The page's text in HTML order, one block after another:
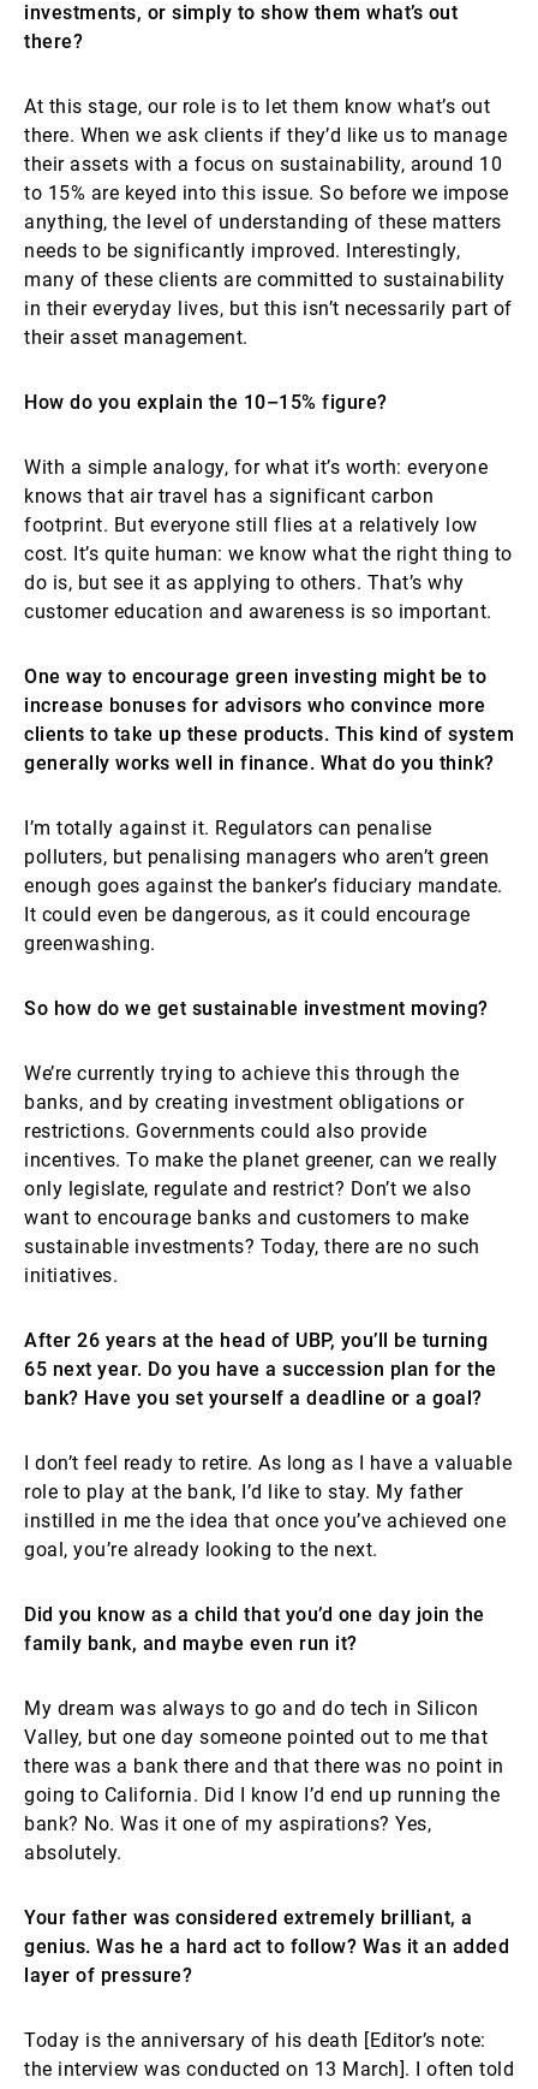
investments, or simply to show them what’s out
there?
At this stage, our role is to let them know what’s out
there. When we ask clients if they’d like us to manage
their assets with a focus on sustainability, around 10
to 15% are keyed into this issue. So before we impose
anything, the level of understanding of these matters
needs to be significantly improved. Interestingly,
many of these clients are committed to sustainability
in their everyday lives, but this isn’t necessarily part of
their asset management.
How do you explain the 10–15% figure?
With a simple analogy, for what it’s worth: everyone
knows that air travel has a significant carbon
footprint. But everyone still flies at a relatively low
cost. It’s quite human: we know what the right thing to
do is, but see it as applying to others. That’s why
customer education and awareness is so important.
One way to encourage green investing might be to
increase bonuses for advisors who convince more
clients to take up these products. This kind of system
generally works well in finance. What do you think?
I’m totally against it. Regulators can penalise
polluters, but penalising managers who aren’t green
enough goes against the banker’s fiduciary mandate.
It could even be dangerous, as it could encourage
greenwashing.
So how do we get sustainable investment moving?
We’re currently trying to achieve this through the
banks, and by creating investment obligations or
restrictions. Governments could also provide
incentives. To make the planet greener, can we really
only legislate, regulate and restrict? Don’t we also
want to encourage banks and customers to make
sustainable investments? Today, there are no such
initiatives.
After 26 years at the head of UBP, you’ll be turning
65 next year. Do you have a succession plan for the
bank? Have you set yourself a deadline or a goal?
I don’t feel ready to retire. As long as I have a valuable
role to play at the bank, I’d like to stay. My father
instilled in me the idea that once you’ve achieved one
goal, you’re already looking to the next.
Did you know as a child that you’d one day join the
family bank, and maybe even run it?
My dream was always to go and do tech in Silicon
Valley, but one day someone pointed out to me that
there was a bank there and that there was no point in
going to California. Did I know I’d end up running the
bank? No. Was it one of my aspirations? Yes,
absolutely.
Your father was considered extremely brilliant, a
genius. Was he a hard act to follow? Was it an added
layer of pressure?
Today is the anniversary of his death [Editor’s note:
the interview was conducted on 13 March]. I often told